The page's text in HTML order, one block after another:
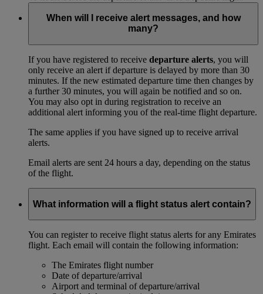
When will I receive alert messages, and how
many?
If you have registered to receive departure alerts, you will
only receive an alert if departure is delayed by more than 30
minutes. If the new estimated departure time then changes by
a further 30 minutes, you will again be notified and so on.
You may also opt in during registration to receive an
additional alert informing you of the real-time flight departure.
The same applies if you have signed up to receive arrival
alerts.
Email alerts are sent 24 hours a day, depending on the status
of the flight.
What information will a flight status alert contain?
You can register to receive flight status alerts for any Emirates
flight. Each email will contain the following information:
The Emirates flight number
Date of departure/arrival
Airport and terminal of departure/arrival